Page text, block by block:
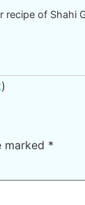
of
)
marked *